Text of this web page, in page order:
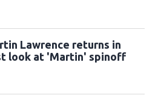
Lawrence returns in
look at 'Martin' spinoff